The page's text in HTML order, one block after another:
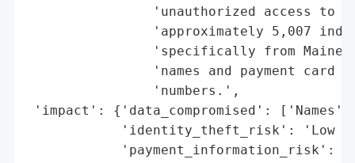
'unauthorized access to
'approximately 5,007
'specifically from
'names and payment card
                'numbers.',
'impact': {'data_compromised':
'identity_theft_risk': 'Low
'payment_information_risk':